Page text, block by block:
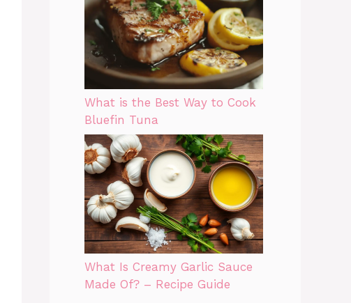
What is the Best Way to Cook
Bluefin Tuna
What Is Creamy Garlic Sauce
Made Of? – Recipe Guide